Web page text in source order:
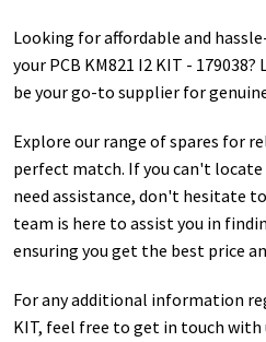
Looking for affordable and
your PCB KM821 I2 KIT - 179038?
be your go-to supplier for
Explore our range of spares for
perfect match. If you can't
need assistance, don't hesitate to
team is here to assist you in
ensuring you get the best price
For any additional information
KIT, feel free to get in touch with